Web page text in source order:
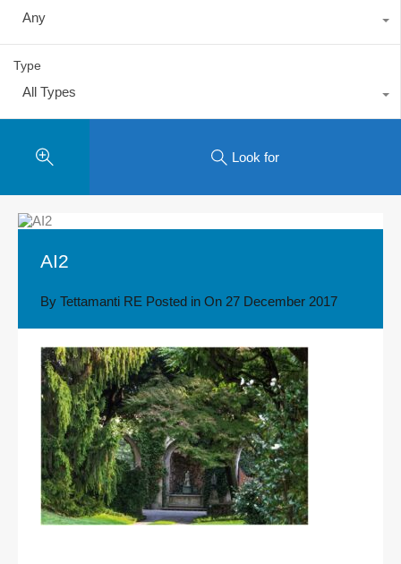
Any
Type
All Types
Look for
AI2
By Tettamanti RE Posted in On 27 December 2017